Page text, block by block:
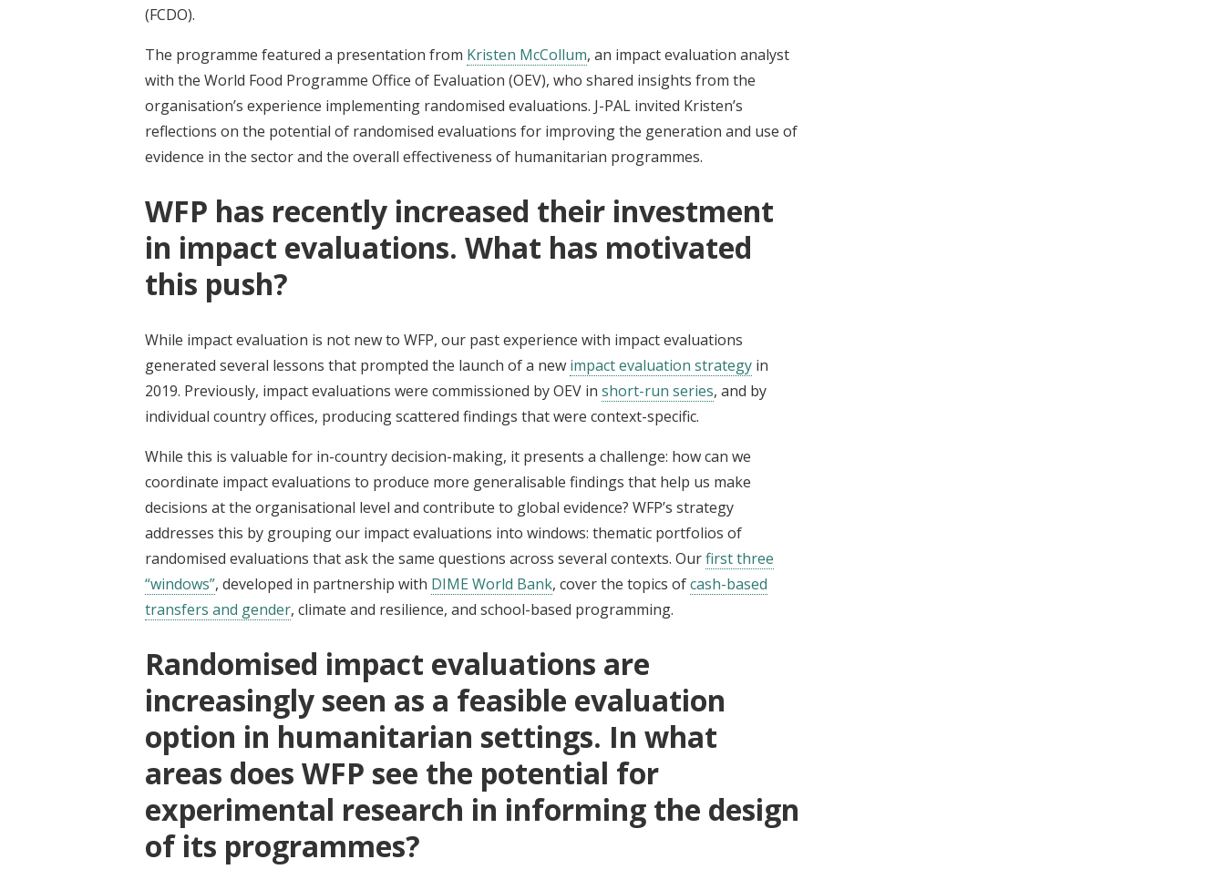
(FCDO).
The programme featured a presentation from Kristen McCollum, an impact evaluation analyst
with the World Food Programme Office of Evaluation (OEV), who shared insights from the
organisation’s experience implementing randomised evaluations. J-PAL invited Kristen’s
reflections on the potential of randomised evaluations for improving the generation and use of
evidence in the sector and the overall effectiveness of humanitarian programmes.
WFP has recently increased their investment
in impact evaluations. What has motivated
this push?
While impact evaluation is not new to WFP, our past experience with impact evaluations
generated several lessons that prompted the launch of a new impact evaluation strategy in
2019. Previously, impact evaluations were commissioned by OEV in short-run series, and by
individual country offices, producing scattered findings that were context-specific.
While this is valuable for in-country decision-making, it presents a challenge: how can we
coordinate impact evaluations to produce more generalisable findings that help us make
decisions at the organisational level and contribute to global evidence? WFP’s strategy
addresses this by grouping our impact evaluations into windows: thematic portfolios of
randomised evaluations that ask the same questions across several contexts. Ourfirst three
“windows”, developed in partnership with DIME World Bank, cover the topics ofcash-based
transfers and gender, climate and resilience, and school-based programming.
Randomised impact evaluations are
increasingly seen as a feasible evaluation
option in humanitarian settings. In what
areas does WFP see the potential for
experimental research in informing the design
of its programmes?